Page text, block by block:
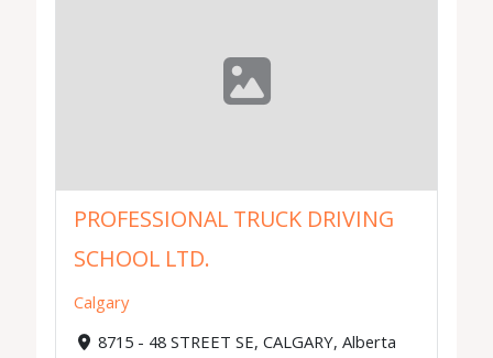
PROFESSIONAL TRUCK DRIVING
SCHOOL LTD.
Calgary
8715 - 48 STREET SE, CALGARY, Alberta